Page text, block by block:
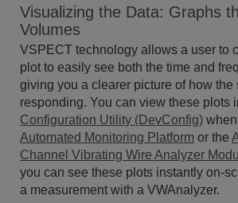
Visualizing the Data: Graphs
Volumes
VSPECT technology allows a user to
plot to easily see both the time and
giving you a clearer picture of how the
responding. You can view these plots
Configuration Utility (DevConfig)
Automated Monitoring Platform or the
Channel Vibrating Wire Analyzer
you can see these plots instantly on-
a measurement with a VWAnalyzer.